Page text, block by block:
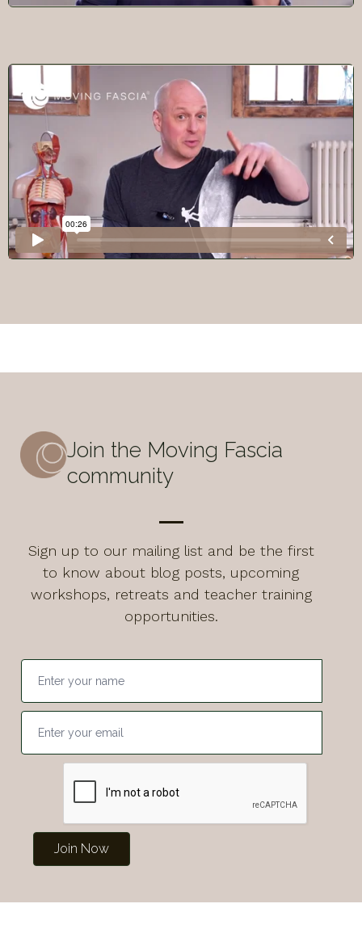
Join the Moving Fascia
community
Sign up to our mailing list and be the first
to know about blog posts, upcoming
workshops, retreats and teacher training
opportunities.